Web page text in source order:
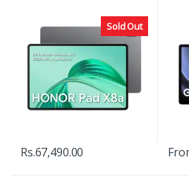
Sold Out
Rs.67,490.00